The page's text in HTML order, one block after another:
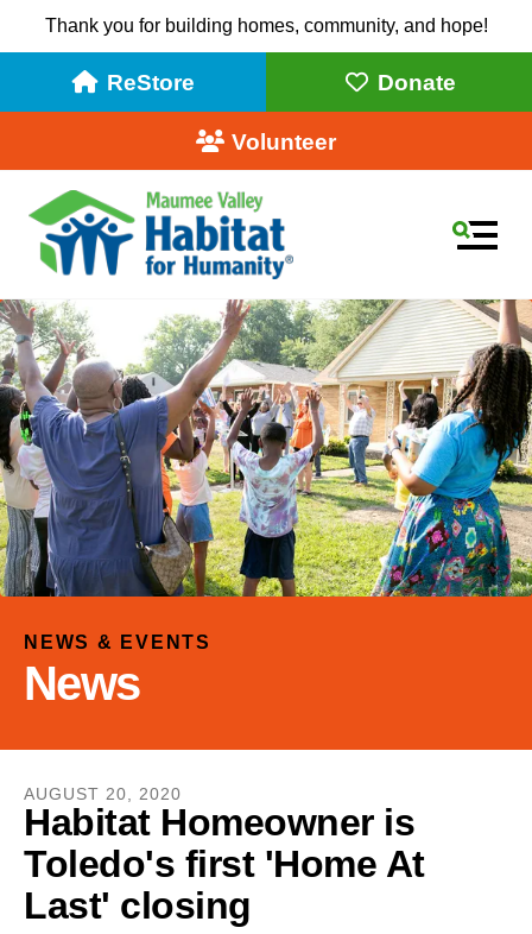
Thank you for building homes, community, and hope!
ReStore Donate
Volunteer
Use
the
up
and
down
arrows
select
a
to
go
to
the
selected
NEWS & EVENTS
News
AUGUST 20, 2020
Habitat Homeowner is
Toledo's first 'Home At
Last' closing